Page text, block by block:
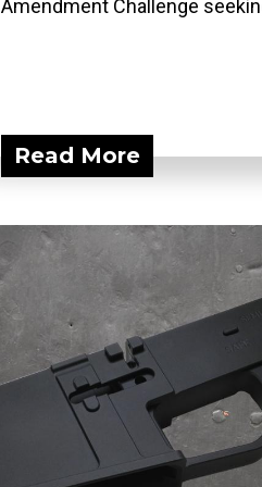
Amendment Challenge
Read More